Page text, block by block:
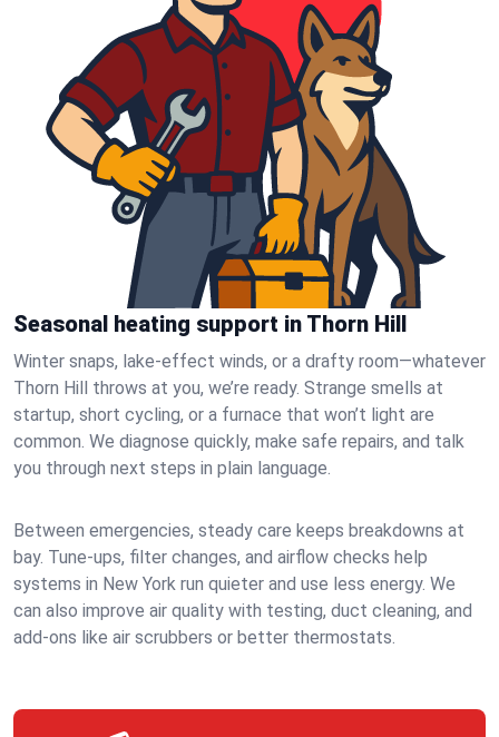
Seasonal heating support in Thorn Hill
Winter snaps, lake-effect winds, or a drafty room—whatever
Thorn Hill throws at you, we’re ready. Strange smells at
startup, short cycling, or a furnace that won’t light are
common. We diagnose quickly, make safe repairs, and talk
you through next steps in plain language.
Between emergencies, steady care keeps breakdowns at
bay. Tune-ups, filter changes, and airflow checks help
systems in New York run quieter and use less energy. We
can also improve air quality with testing, duct cleaning, and
add-ons like air scrubbers or better thermostats.